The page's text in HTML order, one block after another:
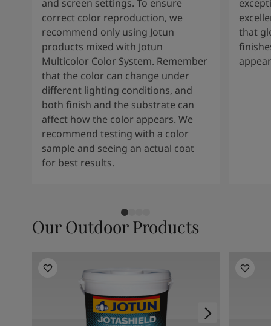
and screen settings. To ensure
correct color reproduction, we
recommend only using Jotun
products mixed with Jotun
Multicolor Color System. Remember
that the color can change under
different lighting conditions, and
both finish and the substrate can
affect how the color appears. We
recommend testing with a color
sample and seeing an actual coat
for best results.
that
Our Outdoor Products